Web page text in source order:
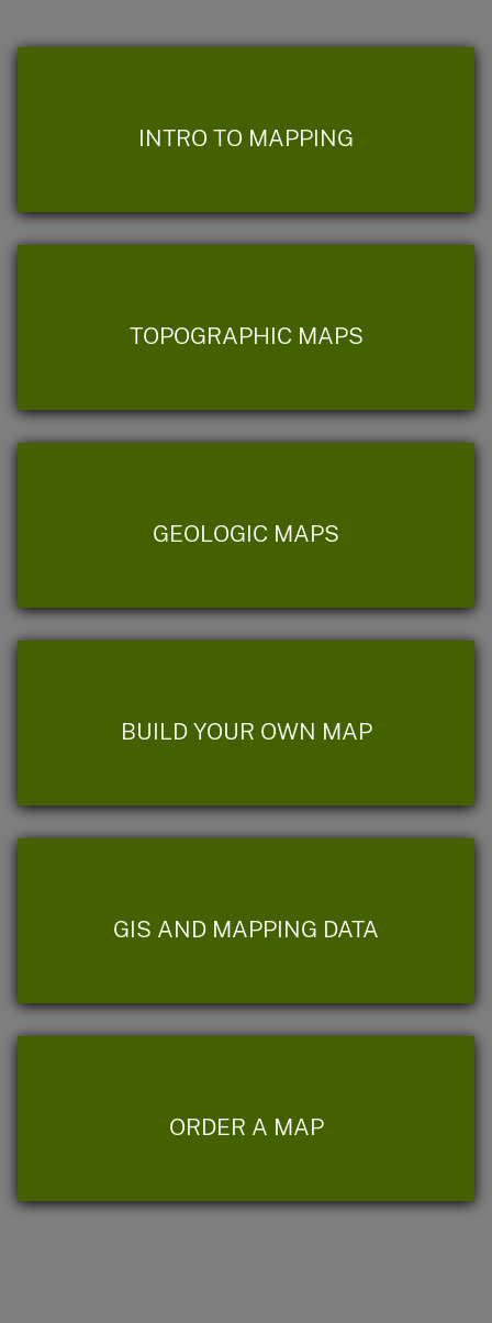
INTRO TO MAPPING
TOPOGRAPHIC MAPS
GEOLOGIC MAPS
BUILD YOUR OWN MAP
GIS AND MAPPING DATA
ORDER A MAP